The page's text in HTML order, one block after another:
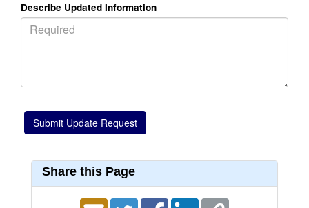
Describe Updated Information
Share this Page